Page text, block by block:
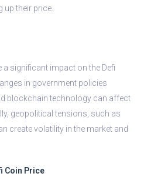
up their price.
significant impact on the Defi
in government policies
blockchain technology can affect
geopolitical tensions, such as
create volatility in the market and
Coin Price